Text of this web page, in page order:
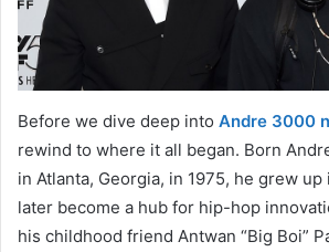
Before we dive deep into Andre 3000
rewind to where it all began. Born
in Atlanta, Georgia, in 1975, he grew
later become a hub for hip-hop
his childhood friend Antwan “Big Boi”